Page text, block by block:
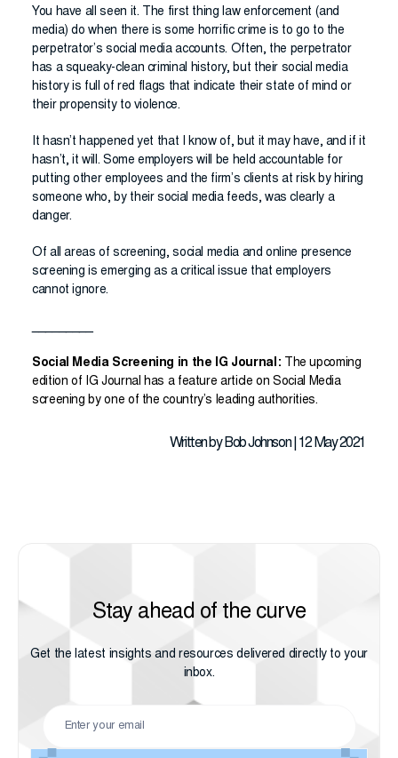
You have all seen it. The first thing law enforcement (and
media) do when there is some horrific crime is to go to the
perpetrator’s social media accounts. Often, the perpetrator
has a squeaky-clean criminal history, but their social media
history is full of red flags that indicate their state of mind or
their propensity to violence.
It hasn’t happened yet that I know of, but it may have, and if it
hasn’t, it will. Some employers will be held accountable for
putting other employees and the firm’s clients at risk by hiring
someone who, by their social media feeds, was clearly a
danger.
Of all areas of screening, social media and online presence
screening is emerging as a critical issue that employers
cannot ignore.
Social Media Screening in the IG Journal: The upcoming
edition of IG Journal has a feature article on Social Media
screening by one of the country’s leading authorities.
Written by Bob Johnson | 12 May 2021
Stay ahead of the curve
Get the latest insights and resources delivered directly to your
inbox.